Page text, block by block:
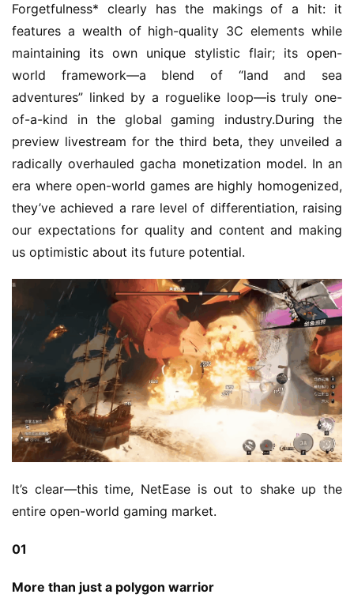
Forgetfulness* clearly has the makings of a hit: it
features a wealth of high-quality 3C elements while
maintaining its own unique stylistic flair; its open-
world framework—a blend of “land and sea
adventures” linked by a roguelike loop—is truly one-
of-a-kind in the global gaming industry.During the
preview livestream for the third beta, they unveiled a
radically overhauled gacha monetization model. In an
era where open-world games are highly homogenized,
they’ve achieved a rare level of differentiation, raising
our expectations for quality and content and making
us optimistic about its future potential.
It’s clear—this time, NetEase is out to shake up the
entire open-world gaming market.
01
More than just a polygon warrior